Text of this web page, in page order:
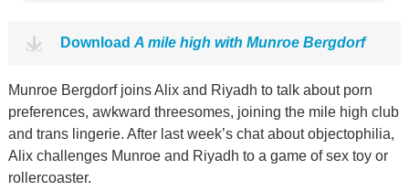
Download A mile high with Munroe Bergdorf
Munroe Bergdorf joins Alix and Riyadh to talk about porn
preferences, awkward threesomes, joining the mile high club
and trans lingerie. After last week’s chat about objectophilia,
Alix challenges Munroe and Riyadh to a game of sex toy or
rollercoaster.